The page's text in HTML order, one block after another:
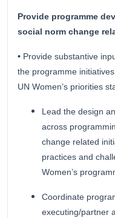
Provide programme
social norm change
• Provide substantive
the programme
UN Women’s priorities
Lead the design
across
change related
practices and
Women’s
Coordinate
executing/partner